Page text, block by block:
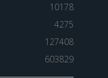
10178
4275
127408
603829